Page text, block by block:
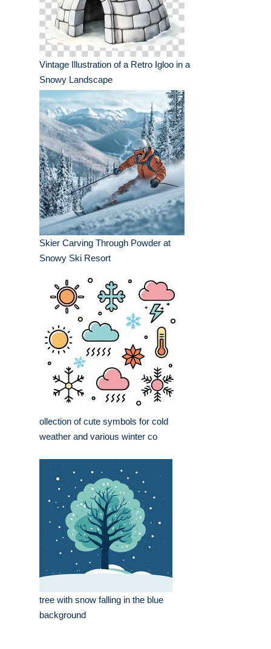
Vintage Illustration of a Retro Igloo in a
Snowy Landscape
Skier Carving Through Powder at
Snowy Ski Resort
ollection of cute symbols for cold
weather and various winter co
tree with snow falling in the blue
background